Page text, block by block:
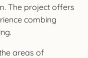
The project offers
combing
areas of